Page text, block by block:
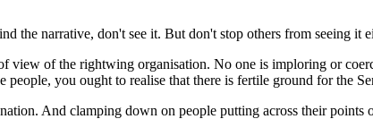
the narrative, don't see it. But don't stop others from seeing it
of the rightwing organisation. No one is imploring or
you ought to realise that there is fertile ground for the
And clamping down on people putting across their